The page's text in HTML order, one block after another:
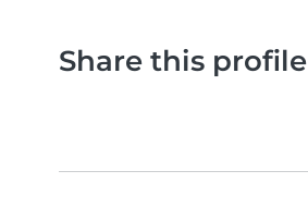
Share this profile